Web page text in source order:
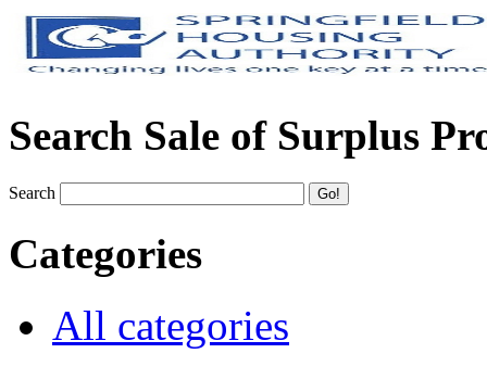
Search Sale of Surplus
Search
Categories
All categories